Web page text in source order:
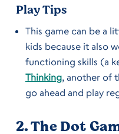
Play Tips
This game can be a
kids because it also
functioning skills (a
Thinking, another of
go ahead and play
2. The Dot